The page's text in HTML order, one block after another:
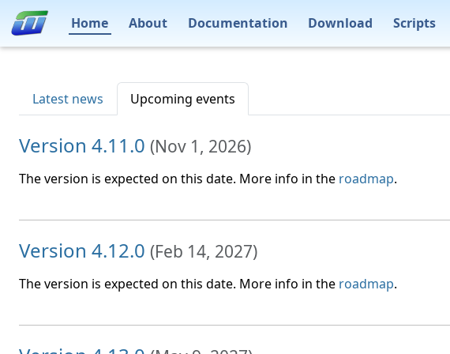
Home About Documentation Download Scripts
Latest news Upcoming events
Version 4.11.0 (Nov 1, 2026)
The version is expected on this date. More info in the roadmap.
Version 4.12.0 (Feb 14, 2027)
The version is expected on this date. More info in the roadmap.